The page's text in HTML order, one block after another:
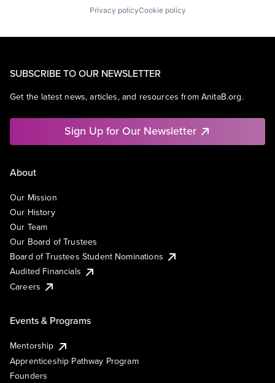
Privacy policyCookie policy
SUBSCRIBE TO OUR NEWSLETTER
Get the latest news, articles, and resources from AnitaB.org.
Sign Up for Our Newsletter
About
Our Mission
Our History
Our Team
Our Board of Trustees
Board of Trustees Student Nominations
Audited Financials
Careers
Events & Programs
Mentorship
Apprenticeship Pathway Program
Founders